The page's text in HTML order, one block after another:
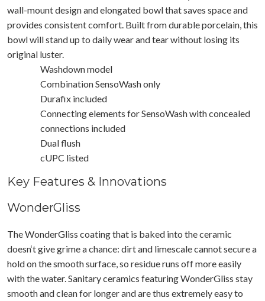
wall-mount design and elongated bowl that saves space and
provides consistent comfort. Built from durable porcelain, this
bowl will stand up to daily wear and tear without losing its
original luster.
Washdown model
Combination SensoWash only
Durafix included
Connecting elements for SensoWash with concealed
connections included
Dual flush
cUPC listed
Key Features & Innovations
WonderGliss
The WonderGliss coating that is baked into the ceramic
doesn‘t give grime a chance: dirt and limescale cannot secure a
hold on the smooth surface, so residue runs off more easily
with the water. Sanitary ceramics featuring WonderGliss stay
smooth and clean for longer and are thus extremely easy to